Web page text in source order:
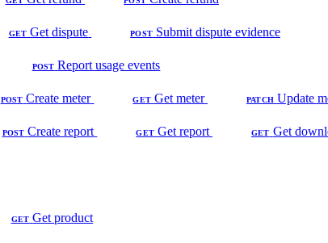
GET Get dispute POST Submit dispute evidence
POST Report usage events
POST Create meter GET Get meter PATCH Update
POST Create report GET Get report GET Get
GET Get product